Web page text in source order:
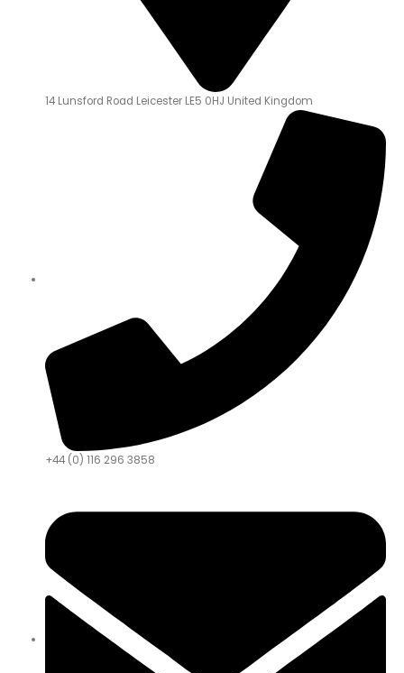
14 Lunsford Road Leicester LE5 0HJ United Kingdom
+44 (0) 116 296 3858